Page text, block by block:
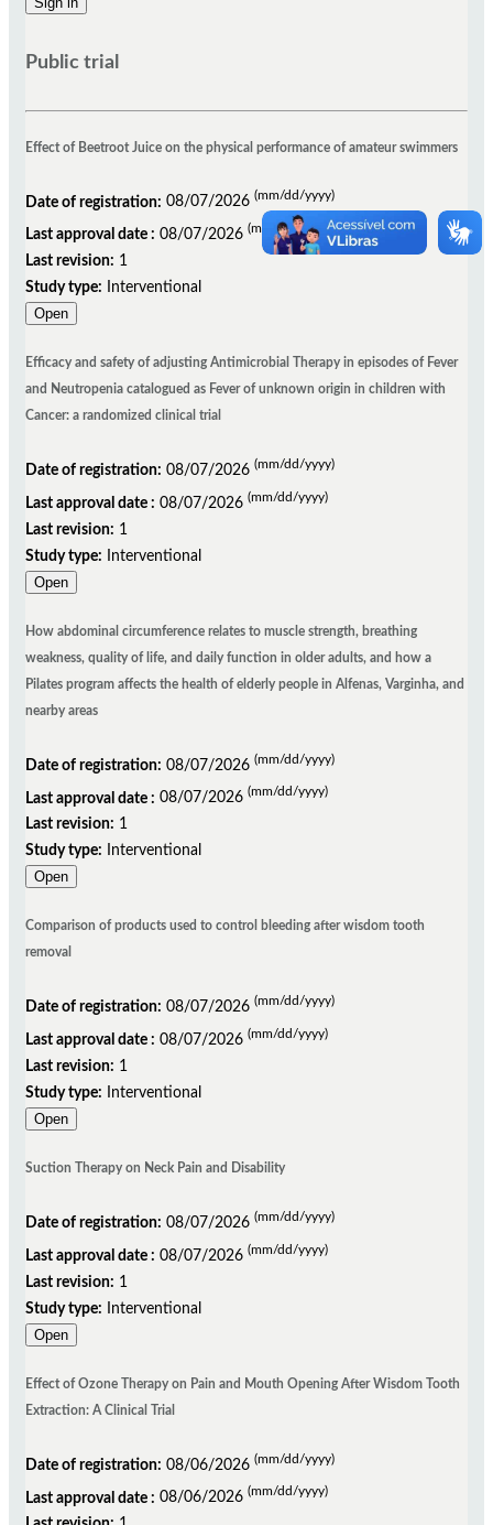
Public trial
Effect of Beetroot Juice on the physical performance of amateur swimmers
Date of registration: 08/07/2026 (mm/dd/yyyy)
Last approval date : 08/07/2026 (mm/dd/yyyy)
Last revision: 1
Study type:
Interventional
Open
Efficacy and safety of adjusting Antimicrobial Therapy in episodes of Fever
and Neutropenia catalogued as Fever of unknown origin in children with
Cancer: a randomized clinical trial
Date of registration: 08/07/2026 (mm/dd/yyyy)
Last approval date : 08/07/2026 (mm/dd/yyyy)
Last revision: 1
Study type:
Interventional
Open
How abdominal circumference relates to muscle strength, breathing
weakness, quality of life, and daily function in older adults, and how a
Pilates program affects the health of elderly people in Alfenas, Varginha, and
nearby areas
Date of registration: 08/07/2026 (mm/dd/yyyy)
Last approval date : 08/07/2026 (mm/dd/yyyy)
Last revision: 1
Study type:
Interventional
Open
Comparison of products used to control bleeding after wisdom tooth
removal
Date of registration: 08/07/2026 (mm/dd/yyyy)
Last approval date : 08/07/2026 (mm/dd/yyyy)
Last revision: 1
Study type:
Interventional
Open
Suction Therapy on Neck Pain and Disability
Date of registration: 08/07/2026 (mm/dd/yyyy)
Last approval date : 08/07/2026 (mm/dd/yyyy)
Last revision: 1
Study type:
Interventional
Open
Effect of Ozone Therapy on Pain and Mouth Opening After Wisdom Tooth
Extraction: A Clinical Trial
Date of registration: 08/06/2026 (mm/dd/yyyy)
Last approval date : 08/06/2026 (mm/dd/yyyy)